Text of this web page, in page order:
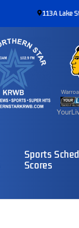
113A Lake
Sports
Scores